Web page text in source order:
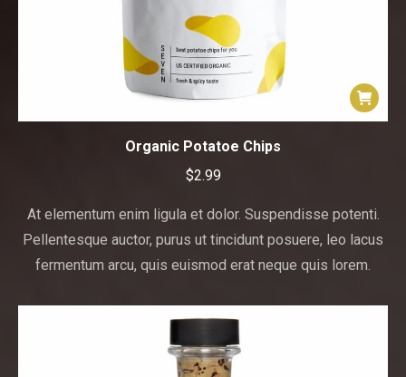
Organic Potatoe Chips
$2.99
At elementum enim ligula et dolor. Suspendisse potenti.
Pellentesque auctor, purus ut tincidunt posuere, leo lacus
fermentum arcu, quis euismod erat neque quis lorem.